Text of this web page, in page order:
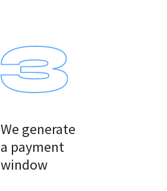
We generate
a payment
window